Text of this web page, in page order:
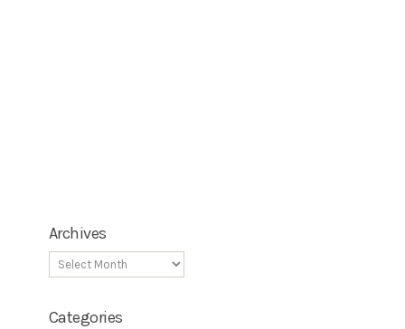
Archives
Categories